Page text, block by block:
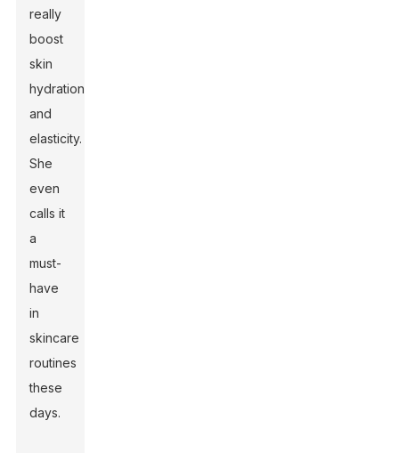
really
boost
skin
hydration
and
elasticity.
She
even
calls it
a
must-
have
in
skincare
routines
these
days.